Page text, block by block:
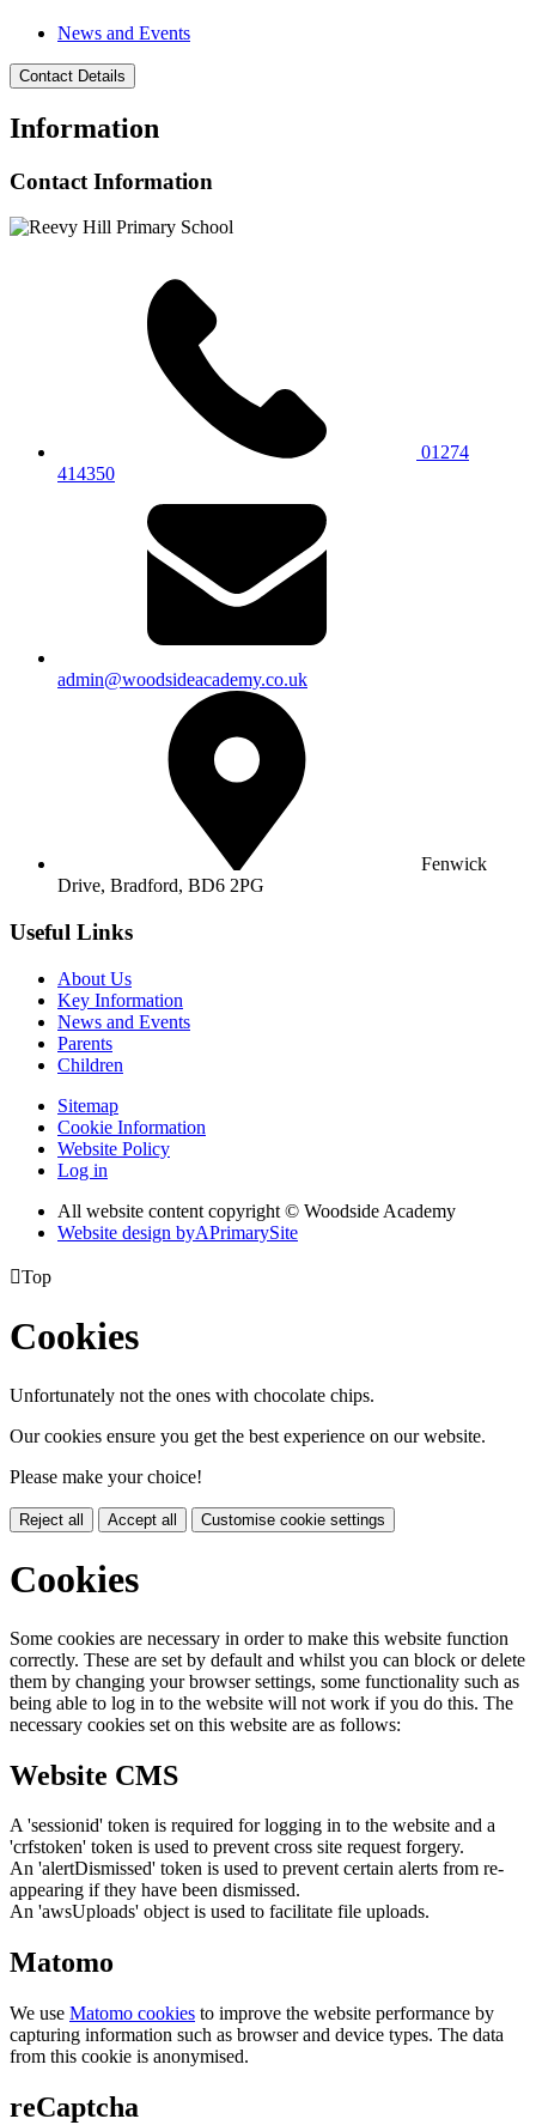
News and Events
Contact Details
Information
Contact Information
01274
414350
admin@woodsideacademy.co.uk
Fenwick
Drive, Bradford, BD6 2PG
Useful Links
About Us
Key Information
News and Events
Parents
Children
Sitemap
Cookie Information
Website Policy
Log in
All website content copyright © Woodside Academy
Website design byAPrimarySite
Top
Cookies
Unfortunately not the ones with chocolate chips.
Our cookies ensure you get the best experience on our website.
Please make your choice!
Reject all Accept all Customise cookie settings
Cookies
Some cookies are necessary in order to make this website function
correctly. These are set by default and whilst you can block or delete
them by changing your browser settings, some functionality such as
being able to log in to the website will not work if you do this. The
necessary cookies set on this website are as follows:
Website CMS
A 'sessionid' token is required for logging in to the website and a
'crfstoken' token is used to prevent cross site request forgery.
An 'alertDismissed' token is used to prevent certain alerts from re-
appearing if they have been dismissed.
An 'awsUploads' object is used to facilitate file uploads.
Matomo
We use Matomo cookies to improve the website performance by
capturing information such as browser and device types. The data
from this cookie is anonymised.
reCaptcha